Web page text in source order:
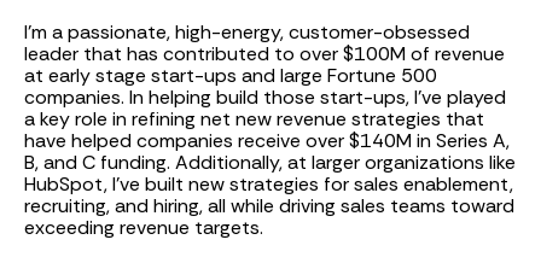
I’m a passionate, high-energy, customer-obsessed
leader that has contributed to over $100M of revenue
at early stage start-ups and large Fortune 500
companies. In helping build those start-ups, I’ve played
a key role in refining net new revenue strategies that
have helped companies receive over $140M in Series A,
B, and C funding. Additionally, at larger organizations like
HubSpot, I’ve built new strategies for sales enablement,
recruiting, and hiring, all while driving sales teams toward
exceeding revenue targets.